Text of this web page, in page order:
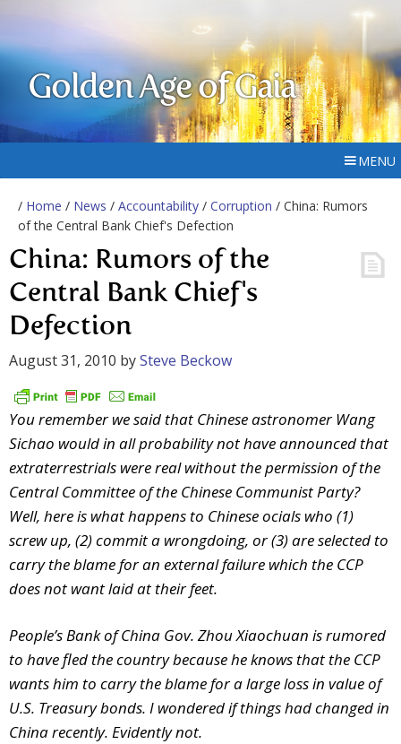
Golden Age of Gaia
MENU
/ Home / News / Accountability / Corruption / China: Rumors
of the Central Bank Chief's Defection
China: Rumors of the
Central Bank Chief's
Defection
August 31, 2010 bySteve Beckow
You remember we said that Chinese astronomer Wang
Sichao would in all probability not have announced that
extraterrestrials were real without the permission of the
Central Committee of the Chinese Communist Party?
Well, here is what happens to Chinese officials who (1)
screw up, (2) commit a wrongdoing, or (3) are selected to
carry the blame for an external failure which the CCP
does not want laid at their feet.
People’s Bank of China Gov. Zhou Xiaochuan is rumored
to have fled the country because he knows that the CCP
wants him to carry the blame for a large loss in value of
U.S. Treasury bonds. I wondered if things had changed in
China recently. Evidently not.